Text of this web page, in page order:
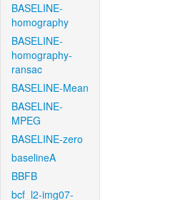
BASELINE-
homography
BASELINE-
homography-
ransac
BASELINE-Mean
BASELINE-
MPEG
BASELINE-zero
baselineA
BBFB
bcf_l2-img07-